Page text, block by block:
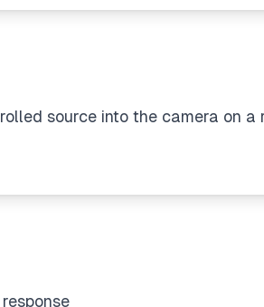
source into the camera on a